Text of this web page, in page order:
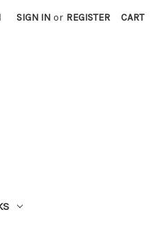
SIGN IN or REGISTER CART